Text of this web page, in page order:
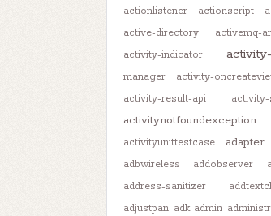
actionlistener actionscript
active-directory
activemq-
activity-indicator
manager
activity-
activity-result-api
activitynotfoundexception
activityunittestcase
adapter
adbwireless
addobserver
address-sanitizer
adjustpan adk admin